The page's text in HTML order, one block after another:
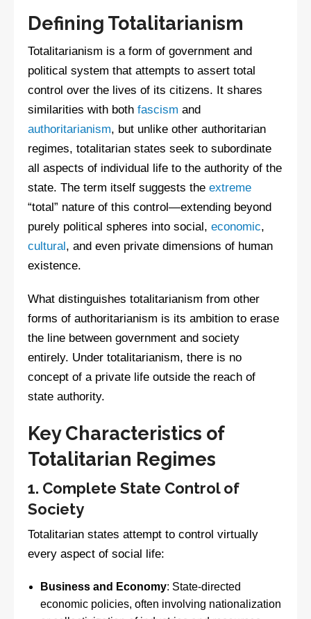
Defining Totalitarianism
Totalitarianism is a form of government and
political system that attempts to assert total
control over the lives of its citizens. It shares
similarities with both fascism and
authoritarianism, but unlike other authoritarian
regimes, totalitarian states seek to subordinate
all aspects of individual life to the authority of the
state. The term itself suggests the extreme
“total” nature of this control—extending beyond
purely political spheres into social, economic,
cultural , and even private dimensions of human
existence.
What distinguishes totalitarianism from other
forms of authoritarianism is its ambition to erase
the line between government and society
entirely. Under totalitarianism, there is no
concept of a private life outside the reach of
state authority.
Key Characteristics of
Totalitarian Regimes
1. Complete State Control of
Society
Totalitarian states attempt to control virtually
every aspect of social life:
Business and Economy: State-directed
economic policies, often involving nationalization